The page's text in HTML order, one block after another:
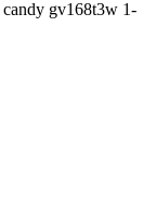
candy gv168t3w 1-